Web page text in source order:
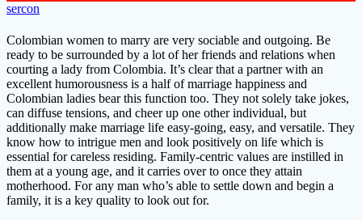
sercon
Colombian women to marry are very sociable and outgoing. Be
ready to be surrounded by a lot of her friends and relations when
courting a lady from Colombia. It’s clear that a partner with an
excellent humorousness is a half of marriage happiness and
Colombian ladies bear this function too. They not solely take jokes,
can diffuse tensions, and cheer up one other individual, but
additionally make marriage life easy-going, easy, and versatile. They
know how to intrigue men and look positively on life which is
essential for careless residing. Family-centric values are instilled in
them at a young age, and it carries over to once they attain
motherhood. For any man who’s able to settle down and begin a
family, it is a key quality to look out for.